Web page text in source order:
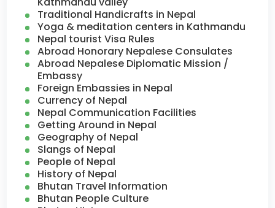
Traditional Handicrafts in Nepal
Yoga & meditation centers in Kathmandu
Nepal tourist Visa Rules
Abroad Honorary Nepalese Consulates
Abroad Nepalese Diplomatic Mission /
Embassy
Foreign Embassies in Nepal
Currency of Nepal
Nepal Communication Facilities
Getting Around in Nepal
Geography of Nepal
Slangs of Nepal
People of Nepal
History of Nepal
Bhutan Travel Information
Bhutan People Culture